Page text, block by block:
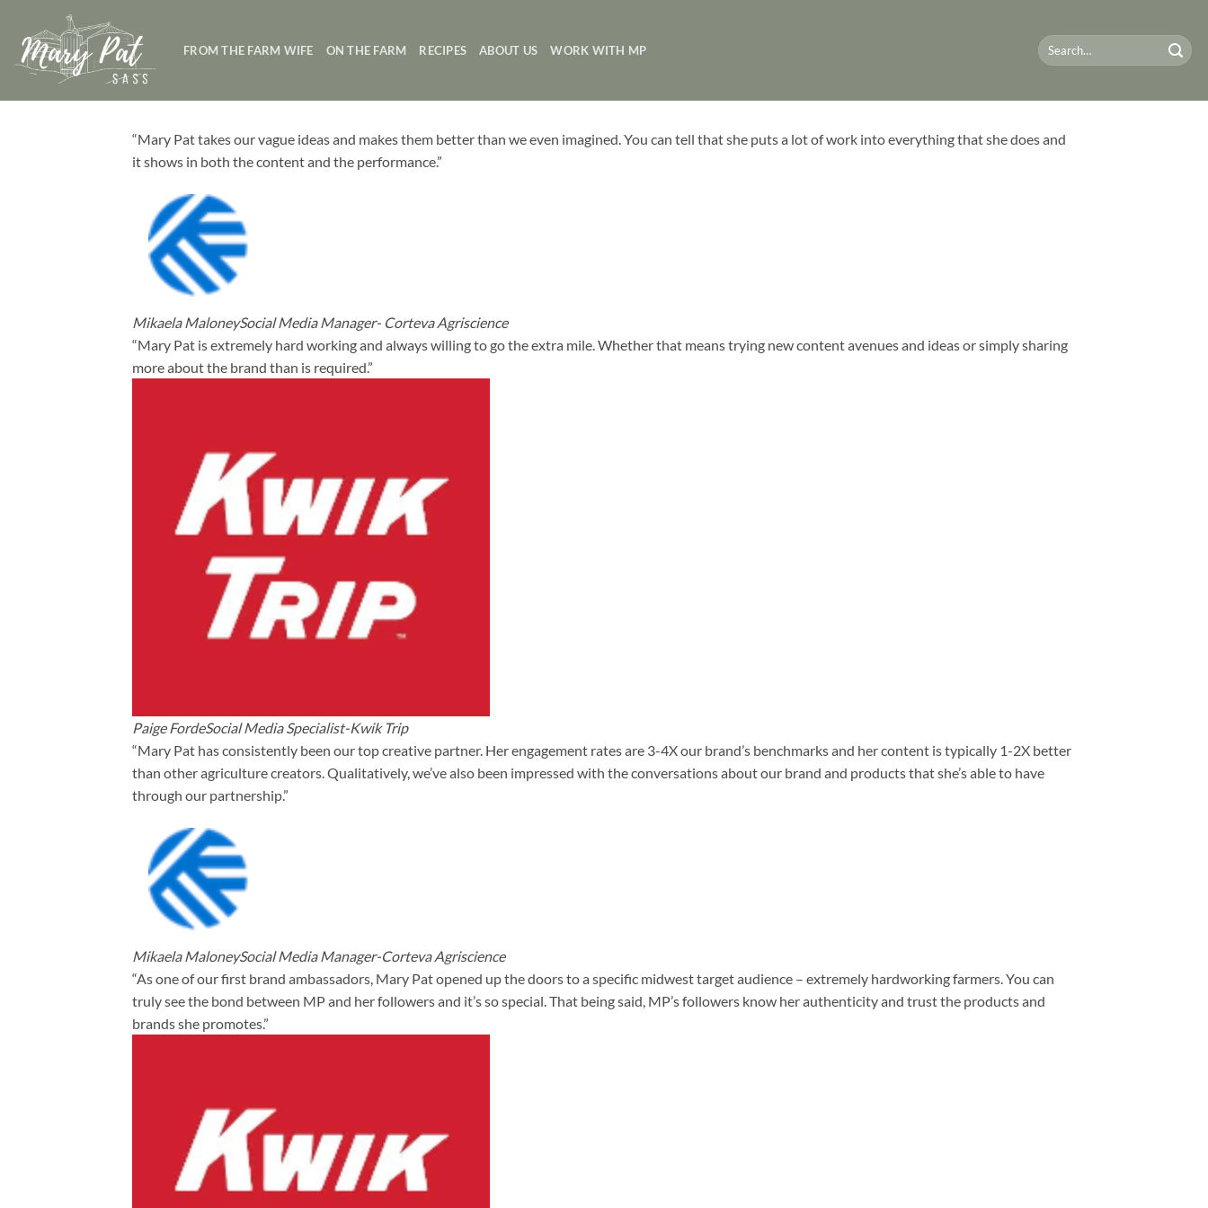
content
FROM THE FARM WIFE ON THE FARM RECIPES ABOUT US WORK WITH MP
“Mary Pat takes our vague ideas and makes them better than we even imagined. You can tell that she puts a lot of work into everything that she does and
it shows in both the content and the performance.”
Mikaela MaloneySocial Media Manager- Corteva Agriscience
“Mary Pat is extremely hard working and always willing to go the extra mile. Whether that means trying new content avenues and ideas or simply sharing
more about the brand than is required.”
Paige FordeSocial Media Specialist-Kwik Trip
“Mary Pat has consistently been our top creative partner. Her engagement rates are 3-4X our brand’s benchmarks and her content is typically 1-2X better
than other agriculture creators. Qualitatively, we’ve also been impressed with the conversations about our brand and products that she’s able to have
through our partnership.”
Mikaela MaloneySocial Media Manager-Corteva Agriscience
“As one of our first brand ambassadors, Mary Pat opened up the doors to a specific midwest target audience – extremely hardworking farmers. You can
truly see the bond between MP and her followers and it’s so special. That being said, MP’s followers know her authenticity and trust the products and
brands she promotes.”